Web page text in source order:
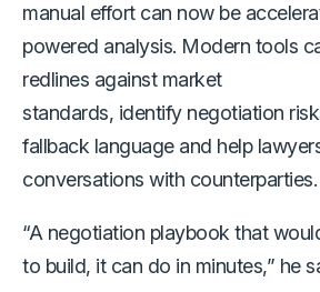
manual effort can now be
powered analysis. Modern tools
redlines against market
standards, identify negotiation
fallback language and help
conversations with counterparties.
“A negotiation playbook that
to build, it can do in minutes,” he